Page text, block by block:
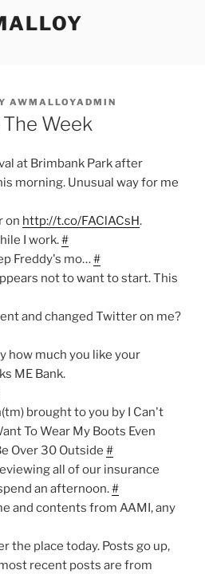
AWMALLOYADMIN
Week
at Brimbank Park after
morning. Unusual way for me
on http://t.co/FAClACsH.
I work.#
Freddy's mo…#
not to want to start. This
and changed Twitter on me?
how much you like your
ME Bank.
brought to you by I Can't
To Wear My Boots Even
Over 30 Outside #
all of our insurance
an afternoon.#
and contents from AAMI, any
the place today. Posts go up,
recent posts are from